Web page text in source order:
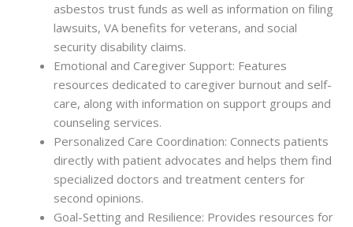
asbestos trust funds as well as information on filing
lawsuits, VA benefits for veterans, and social
security disability claims.
Emotional and Caregiver Support: Features
resources dedicated to caregiver burnout and self-
care, along with information on support groups and
counseling services.
Personalized Care Coordination: Connects patients
directly with patient advocates and helps them find
specialized doctors and treatment centers for
second opinions.
Goal-Setting and Resilience: Provides resources for